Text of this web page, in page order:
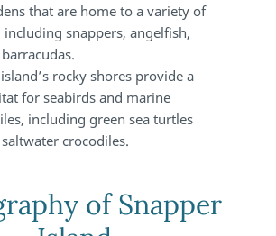
that are home to a variety of
including snappers, angelfish,
rocky shores provide a
for seabirds and marine
including green sea turtles
crocodiles.
of Snapper